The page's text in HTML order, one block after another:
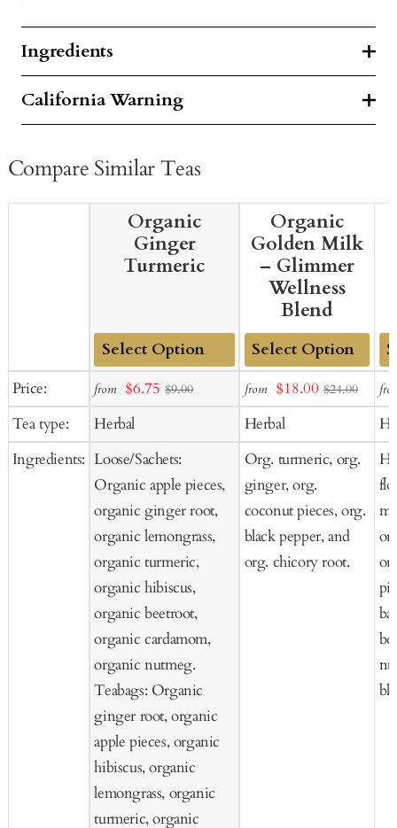
Ingredients
California Warning
Compare Similar Teas
Price:
Tea type:
Ingredients:
Organic
Ginger
Turmeric
Add
Cart
from Sale
price
$6.75 $9.00
Herbal
Loose/Sachets:
Organic apple pieces,
organic ginger root,
organic lemongrass,
organic turmeric,
organic hibiscus,
organic beetroot,
organic cardamom,
organic nutmeg.
Teabags: Organic
ginger root, organic
apple pieces, organic
hibiscus, organic
lemongrass, organic
turmeric, organic
Organic
Golden Milk
– Glimmer
Wellness
Blend
Add
to
Cart
from Sale
price
$18.00 $24.00
Herbal
Org. turmeric, org.
ginger, org.
coconut pieces, org.
black pepper, and
org. chicory root.
to